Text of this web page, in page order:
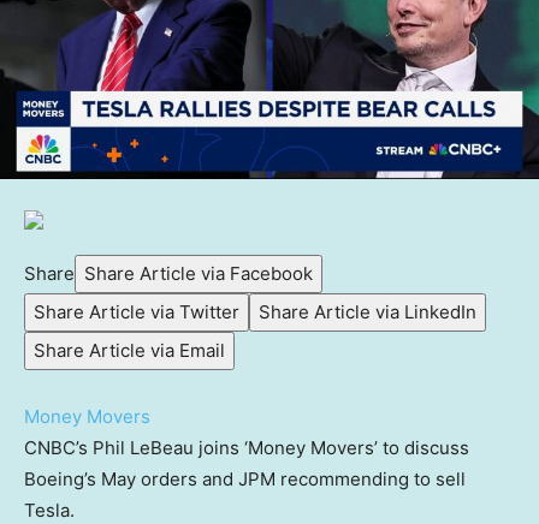
Share Share Article via Facebook
Share Article via Twitter
Share Article via LinkedIn
Share Article via Email
Money Movers
CNBC’s Phil LeBeau joins ‘Money Movers’ to discuss
Boeing’s May orders and JPM recommending to sell
Tesla.